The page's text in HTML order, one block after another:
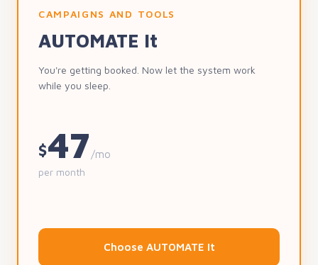
CAMPAIGNS AND TOOLS
AUTOMATE It
You're getting booked. Now let the system work
while you sleep.
$47 /mo
per month
Choose AUTOMATE It